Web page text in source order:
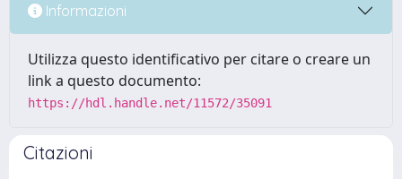
Informazioni
Utilizza questo identificativo per citare o creare un
link a questo documento:
https://hdl.handle.net/11572/35091
Citazioni